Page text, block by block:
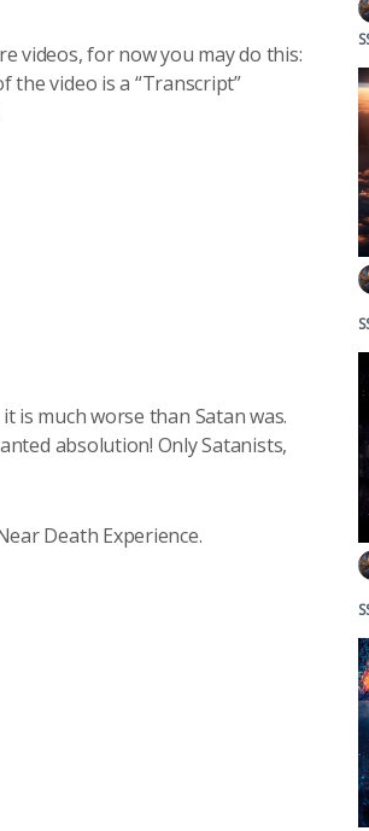
videos, for now you may do this:
the video is a “Transcript”
is much worse than Satan was.
absolution! Only Satanists,
Death Experience.